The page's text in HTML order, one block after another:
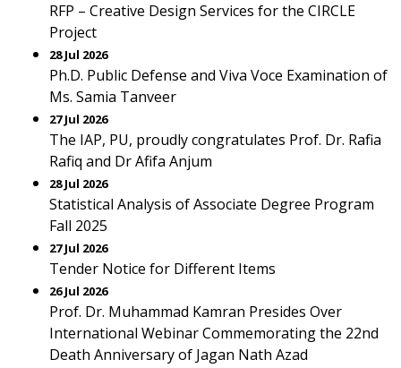
RFP – Creative Design Services for the CIRCLE
Project
28 Jul 2026
Ph.D. Public Defense and Viva Voce Examination of
Ms. Samia Tanveer
27 Jul 2026
The IAP, PU, proudly congratulates Prof. Dr. Rafia
Rafiq and Dr Afifa Anjum
28 Jul 2026
Statistical Analysis of Associate Degree Program
Fall 2025
27 Jul 2026
Tender Notice for Different Items
26 Jul 2026
Prof. Dr. Muhammad Kamran Presides Over
International Webinar Commemorating the 22nd
Death Anniversary of Jagan Nath Azad